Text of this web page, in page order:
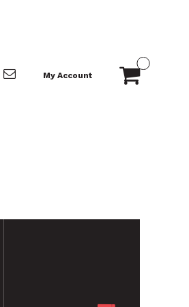
My Account